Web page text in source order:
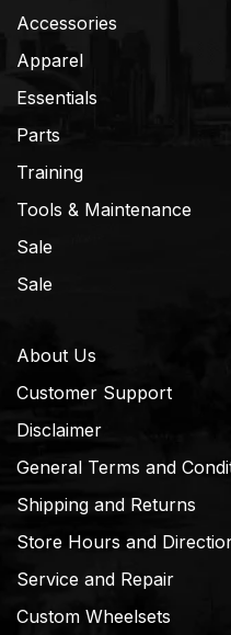
Accessories
Apparel
Essentials
Parts
Training
Tools & Maintenance
Sale
Sale
About Us
Customer Support
Disclaimer
General Terms and
Shipping and Returns
Store Hours and
Service and Repair
Custom Wheelsets